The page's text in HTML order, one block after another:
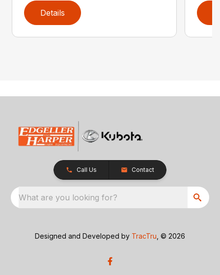
Details
Call Us Contact
What are you looking for?
Designed and Developed by TracTru , © 2026